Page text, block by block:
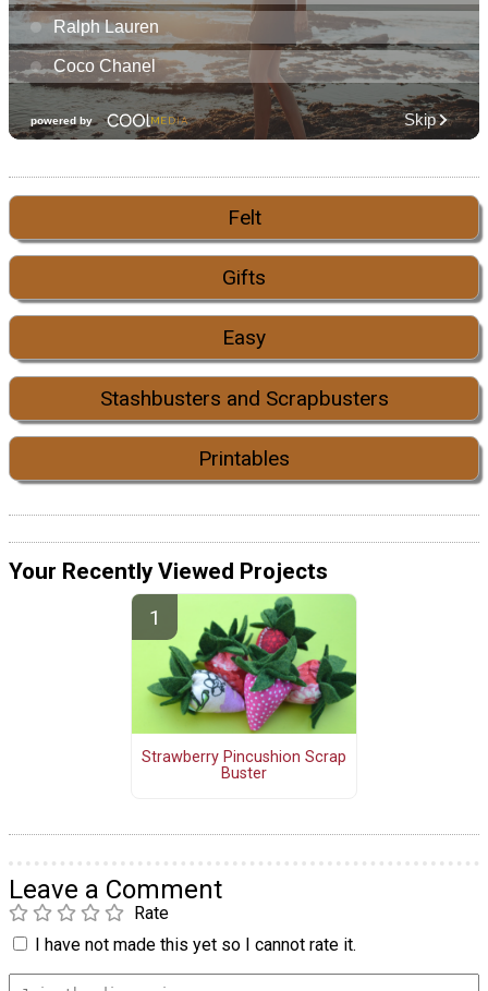
Felt
Gifts
Easy
Stashbusters and Scrapbusters
Printables
Your Recently Viewed Projects
Strawberry Pincushion Scrap
Buster
Leave a Comment
Rate
I have not made this yet so I cannot rate it.